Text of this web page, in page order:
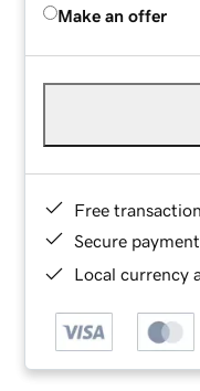
Make an offer
Free
Secure
Local currency